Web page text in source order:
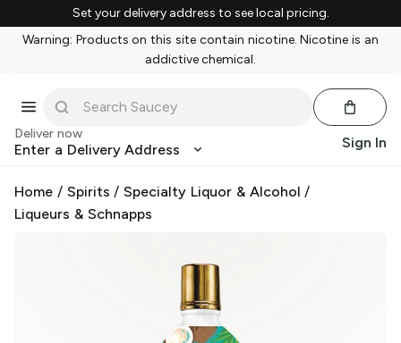
Set your delivery address to see local pricing.
Warning: Products on this site contain nicotine. Nicotine is an
addictive chemical.
Deliver now
Enter a Delivery Address Sign In
Home / Spirits /Specialty Liquor & Alcohol /
Liqueurs & Schnapps